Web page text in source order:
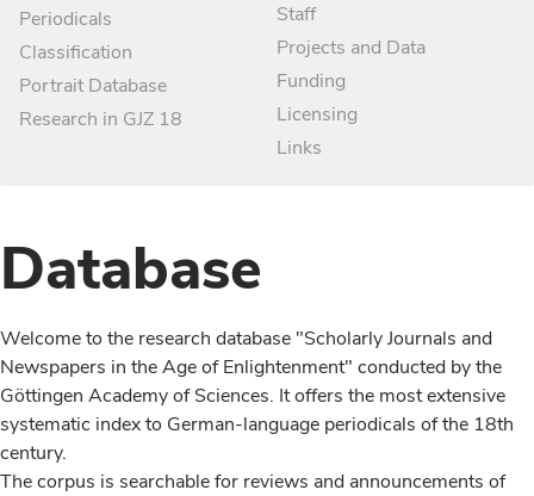
Periodicals
Classification
Portrait Database
Research in GJZ 18
Staff
Projects and Data
Funding
Licensing
Links
Database
Welcome to the research database "Scholarly Journals and
Newspapers in the Age of Enlightenment" conducted by the
Göttingen Academy of Sciences. It offers the most extensive
systematic index to German-language periodicals of the 18th
century.
The corpus is searchable for reviews and announcements of